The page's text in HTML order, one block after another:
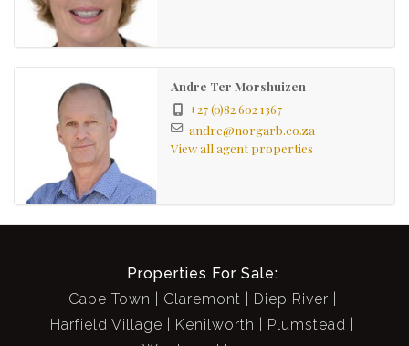
Andre Ter Morshuizen
+27 (0)82 602 1367
andre@norgarb.co.za
View all agent properties
Properties For Sale:
Cape Town
Claremont
Diep River
Harfield Village
Kenilworth
Plumstead